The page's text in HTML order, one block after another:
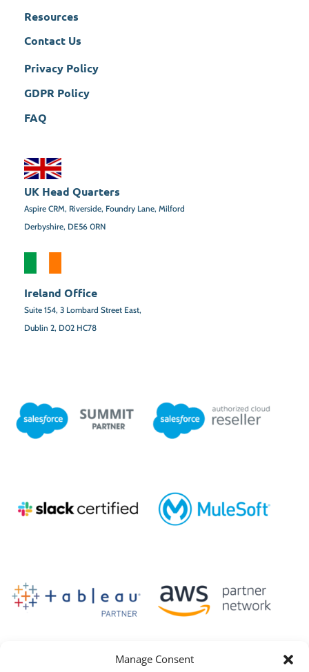
Manage Consent
Resources
Contact Us
Privacy Policy
GDPR Policy
FAQ
UK Head Quarters
Aspire CRM, Riverside, Foundry Lane, Milford
Derbyshire, DE56 0RN
Ireland Office
Suite 154, 3 Lombard Street East,
Dublin 2, D02 HC78